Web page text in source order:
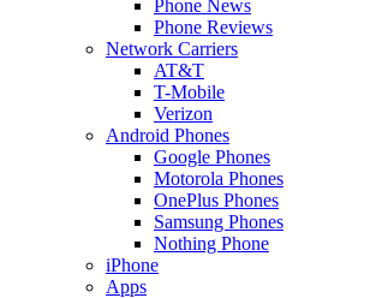
Phone News
Phone Reviews
Network Carriers
AT&T
T-Mobile
Verizon
Android Phones
Google Phones
Motorola Phones
OnePlus Phones
Samsung Phones
Nothing Phone
iPhone
Apps